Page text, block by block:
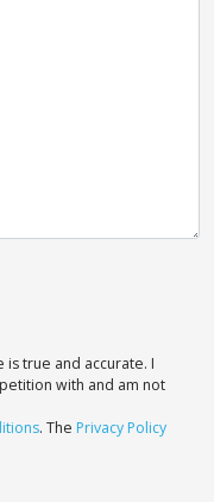
true and accurate. I
with and am not
. The Privacy Policy